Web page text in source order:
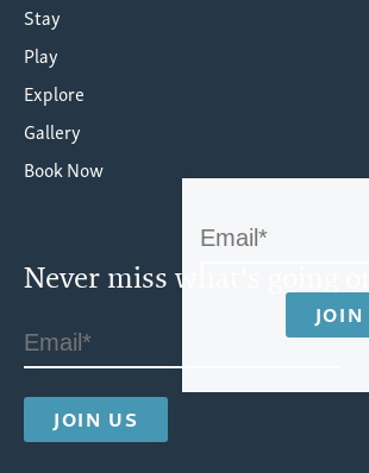
Stay
Play
Explore
Gallery
Book Now
Never miss what's going on.